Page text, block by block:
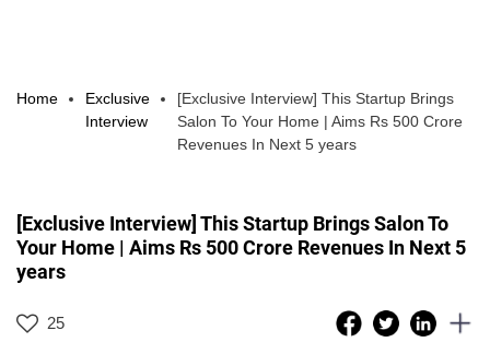
Home
Exclusive
Interview
[Exclusive Interview] This Startup Brings
Salon To Your Home | Aims Rs 500 Crore
Revenues In Next 5 years
[Exclusive Interview] This Startup Brings Salon To
Your Home | Aims Rs 500 Crore Revenues In Next 5
years
25